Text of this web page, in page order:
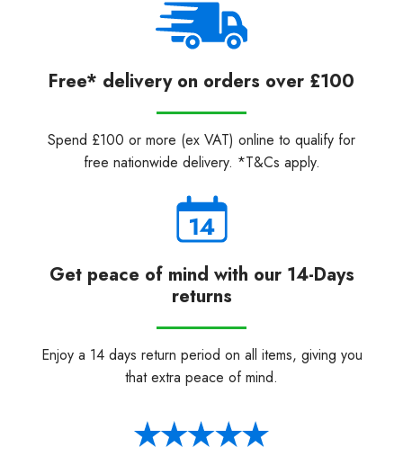
Free* delivery on orders over £100
Spend £100 or more (ex VAT) online to qualify for
free nationwide delivery. *T&Cs apply.
Get peace of mind with our 14-Days
returns
Enjoy a 14 days return period on all items, giving you
that extra peace of mind.